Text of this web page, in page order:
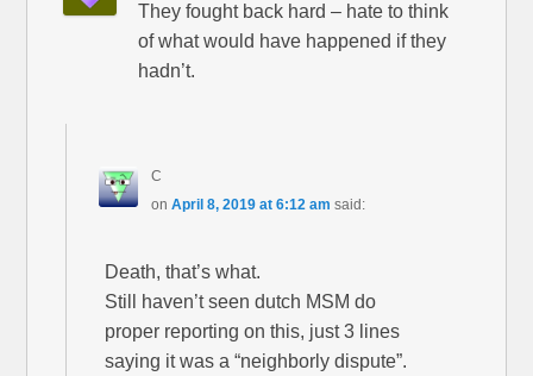
They fought back hard – hate to think
of what would have happened if they
hadn’t.
C
on April 8, 2019 at 6:12 am said:
Death, that’s what.
Still haven’t seen dutch MSM do
proper reporting on this, just 3 lines
saying it was a “neighborly dispute”.